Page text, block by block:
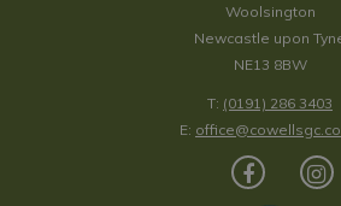
Woolsington
Newcastle upon
NE13 8BW
T: (0191) 286 3403
E: